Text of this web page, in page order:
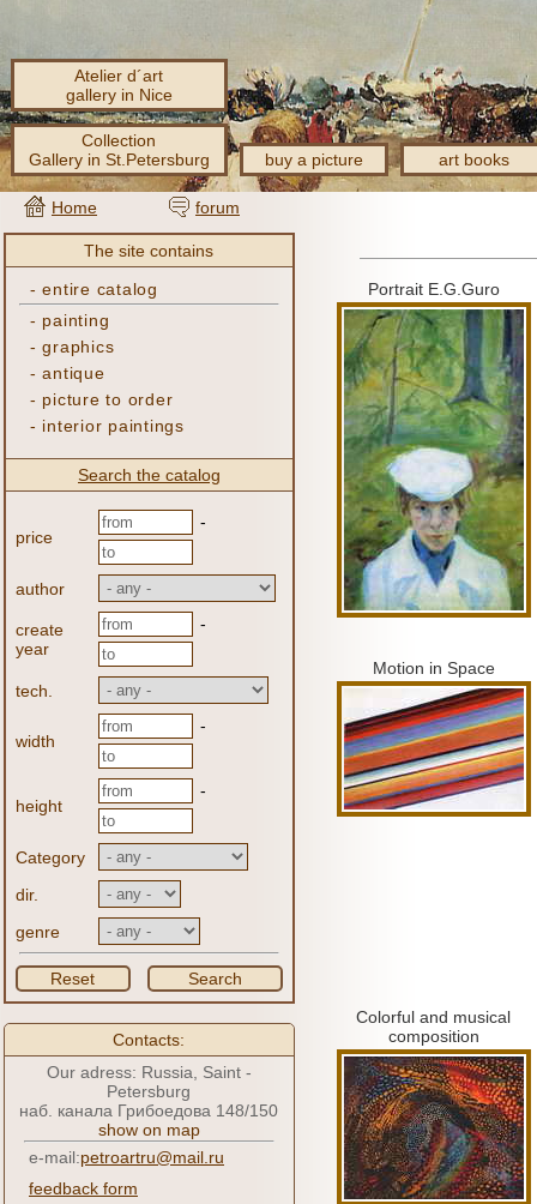
Atelier d´art
gallery in Nice
Collection
Gallery in St.Petersburg
buy a picture art books
Home forum
The site contains
-entire catalog
- painting
-graphics
-antique
- picture to order
- interior paintings
Search the catalog
price
-
author
create
year
-
tech.
width
-
height
-
Category
dir.
genre
Reset Search
Contacts:
Our adress: Russia, Saint -
Petersburg
наб. канала Грибоедова 148/150
show on map
e-mail:petroartru@mail.ru
feedback form
Portrait E.G.Guro
Motion in Space
Colorful and musical
composition